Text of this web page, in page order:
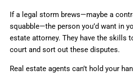
If a legal storm brews—maybe a
squabble—the person you’d want in
estate attorney. They have the skills
court and sort out these disputes.
Real estate agents can’t hold your